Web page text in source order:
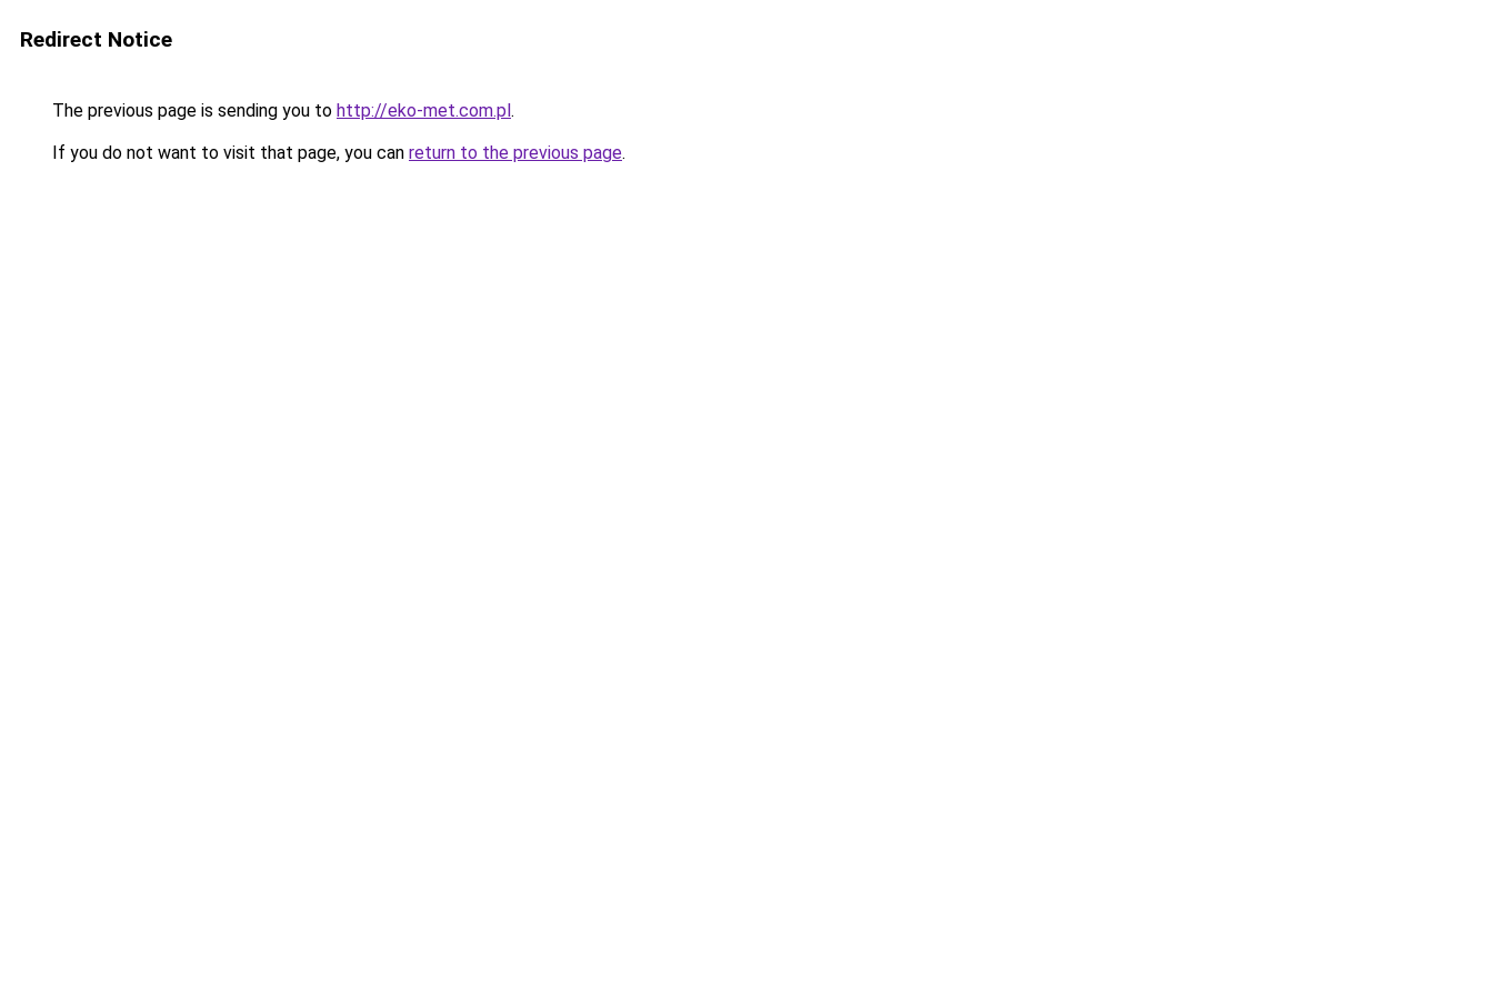
Redirect Notice
The previous page is sending you to http://eko-met.com.pl.
If you do not want to visit that page, you can return to the previous page.